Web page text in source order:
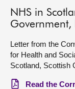
Chamber and
Get involved
Visit
NHS in
Letter from the
for Health and
Scotland, Scottish
Read the